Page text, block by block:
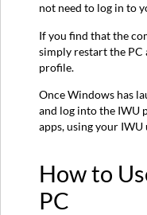
not need to log in to
If you find that the
simply restart the
profile.
Once Windows has
and log into the IWU
apps, using your IWU
How to
PC